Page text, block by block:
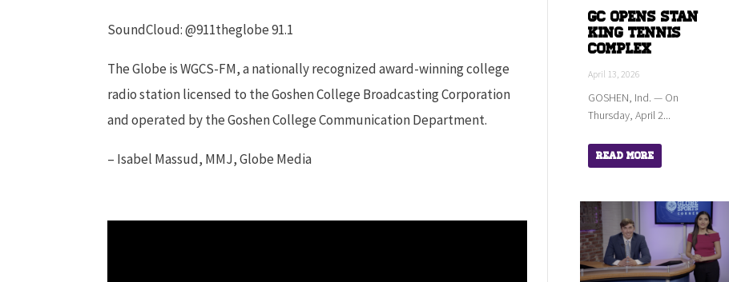
SoundCloud: @911theglobe 91.1
The Globe is WGCS-FM, a nationally recognized award-winning college
radio station licensed to the Goshen College Broadcasting Corporation
and operated by the Goshen College Communication Department.
– Isabel Massud, MMJ, Globe Media
GC Opens Stan
King Tennis
Complex
April 13, 2026
GOSHEN, Ind. — On
Thursday, April 2...
Read More